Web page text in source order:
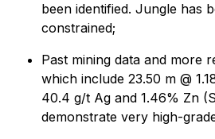
been identified. Jungle has
constrained;
Past mining data and more
which include 23.50 m @
40.4 g/t Ag and 1.46% Zn
demonstrate very high-